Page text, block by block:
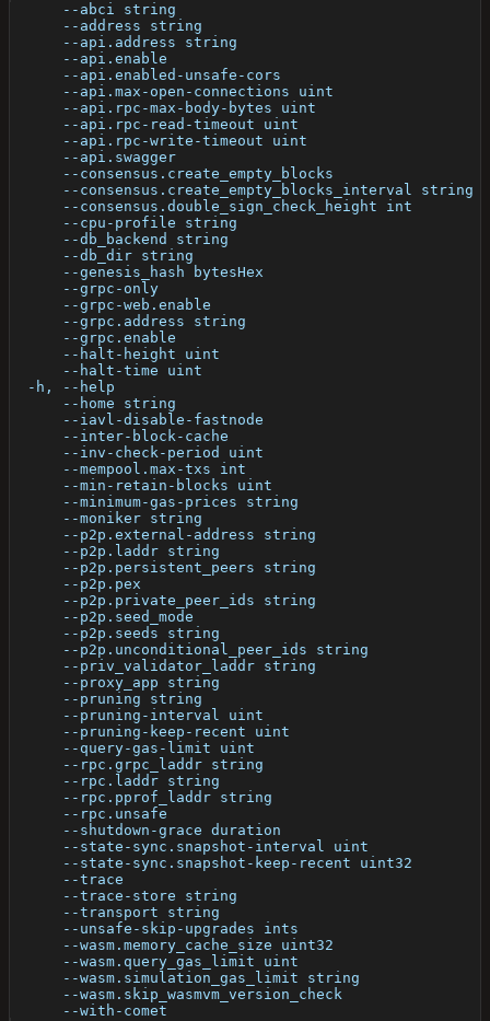
--abci string
--address string
--api.address string
--api.enable
--api.enabled-unsafe-cors
--api.max-open-connections uint
--api.rpc-max-body-bytes uint
--api.rpc-read-timeout uint
--api.rpc-write-timeout uint
--api.swagger
--consensus.create_empty_blocks
--consensus.create_empty_blocks_interval string
--consensus.double_sign_check_height int
--cpu-profile string
--db_backend string
--db_dir string
--genesis_hash bytesHex
--grpc-only
--grpc-web.enable
--grpc.address string
--grpc.enable
--halt-height uint
--halt-time uint
-h, --help
--home string
--iavl-disable-fastnode
--inter-block-cache
--inv-check-period uint
--mempool.max-txs int
--min-retain-blocks uint
--minimum-gas-prices string
--moniker string
--p2p.external-address string
--p2p.laddr string
--p2p.persistent_peers string
--p2p.pex
--p2p.private_peer_ids string
--p2p.seed_mode
--p2p.seeds string
--p2p.unconditional_peer_ids string
--priv_validator_laddr string
--proxy_app string
--pruning string
--pruning-interval uint
--pruning-keep-recent uint
--query-gas-limit uint
--rpc.grpc_laddr string
--rpc.laddr string
--rpc.pprof_laddr string
--rpc.unsafe
--shutdown-grace duration
--state-sync.snapshot-interval uint
--state-sync.snapshot-keep-recent uint32
--trace
--trace-store string
--transport string
--unsafe-skip-upgrades ints
--wasm.memory_cache_size uint32
--wasm.query_gas_limit uint
--wasm.simulation_gas_limit string
--wasm.skip_wasmvm_version_check
--with-comet